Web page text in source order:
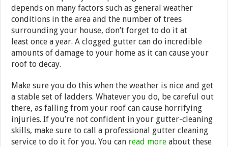
depends on many factors such as general weather
conditions in the area and the number of trees
surrounding your house, don’t forget to do it at
least once a year. A clogged gutter can do incredible
amounts of damage to your home as it can cause your
roof to decay.
Make sure you do this when the weather is nice and get
a stable set of ladders. Whatever you do, be careful out
there, as falling from your roof can cause horrifying
injuries. If you’re not confident in your gutter-cleaning
skills, make sure to call a professional gutter cleaning
service to do it for you. You can read more about these